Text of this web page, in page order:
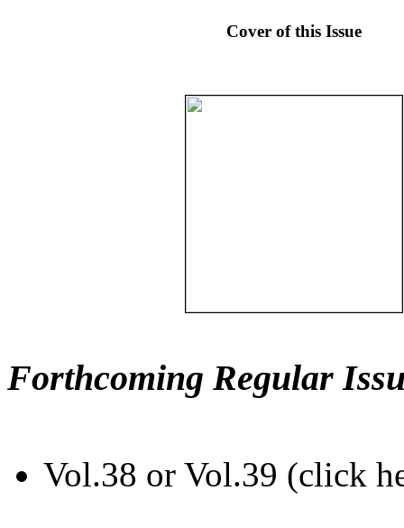
Cover of this Issue
Forthcoming Regular
Vol.38 or Vol.39 (click